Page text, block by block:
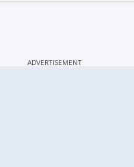
ADVERTISEMENT